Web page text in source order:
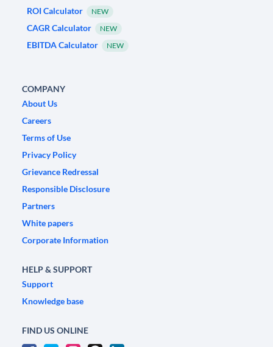
ROI Calculator
NEW
CAGR Calculator NEW
EBITDA Calculator NEW
COMPANY
About Us
Careers
Terms of Use
Privacy Policy
Grievance Redressal
Responsible Disclosure
Partners
White papers
Corporate Information
HELP & SUPPORT
Support
Knowledge base
FIND US ONLINE